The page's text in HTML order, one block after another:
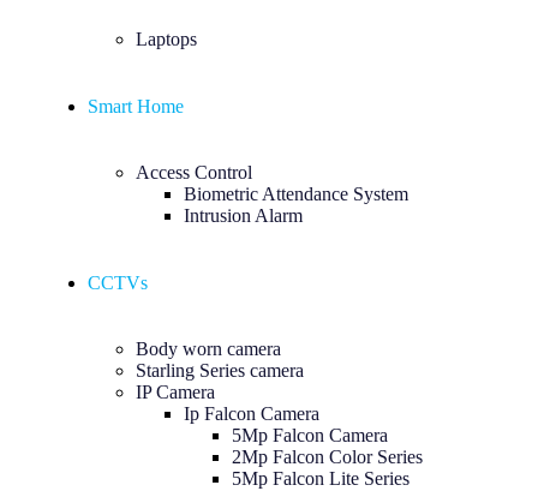
Laptops
Smart Home
Access Control
Biometric Attendance System
Intrusion Alarm
CCTVs
Body worn camera
Starling Series camera
IP Camera
Ip Falcon Camera
5Mp Falcon Camera
2Mp Falcon Color Series
5Mp Falcon Lite Series